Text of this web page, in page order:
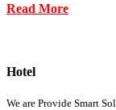
Read More
Hotel
We are Provide Smart